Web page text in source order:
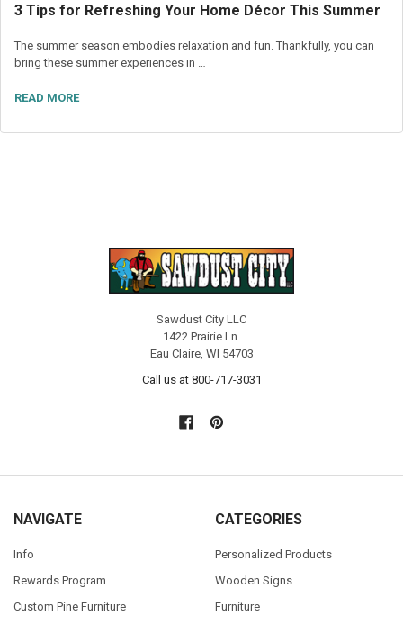
3 Tips for Refreshing Your Home Décor This Summer
The summer season embodies relaxation and fun. Thankfully, you can
bring these summer experiences in …
READ MORE
Sawdust City LLC
1422 Prairie Ln.
Eau Claire, WI 54703
Call us at 800-717-3031
NAVIGATE
Info
Rewards Program
Custom Pine Furniture
CATEGORIES
Personalized Products
Wooden Signs
Furniture